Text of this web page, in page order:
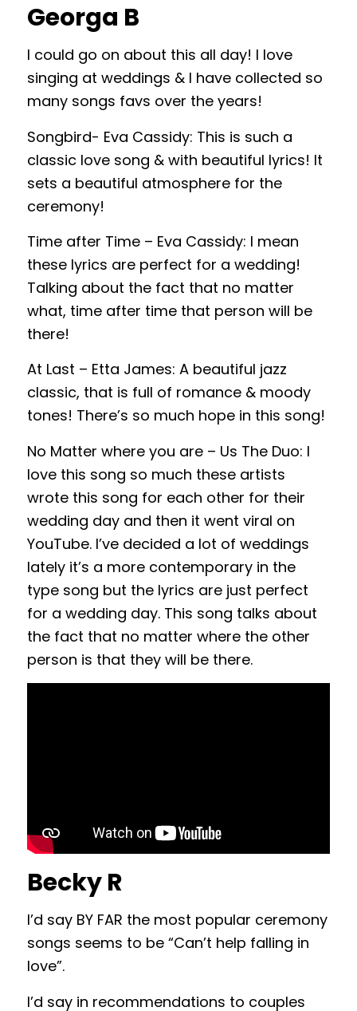
Georga B
I could go on about this all day! I love
singing at weddings & I have collected so
many songs favs over the years!
Songbird- Eva Cassidy: This is such a
classic love song & with beautiful lyrics! It
sets a beautiful atmosphere for the
ceremony!
Time after Time – Eva Cassidy: I mean
these lyrics are perfect for a wedding!
Talking about the fact that no matter
what, time after time that person will be
there!
At Last – Etta James: A beautiful jazz
classic, that is full of romance & moody
tones! There’s so much hope in this song!
No Matter where you are – Us The Duo: I
love this song so much these artists
wrote this song for each other for their
wedding day and then it went viral on
YouTube. I’ve decided a lot of weddings
lately it’s a more contemporary in the
type song but the lyrics are just perfect
for a wedding day. This song talks about
the fact that no matter where the other
person is that they will be there.
Becky R
I’d say BY FAR the most popular ceremony
songs seems to be “Can’t help falling in
love”.
I’d say in recommendations to couples